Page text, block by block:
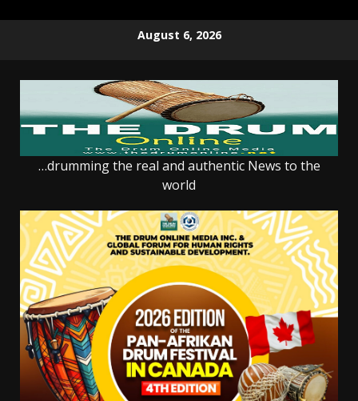
August 6, 2026
…drumming the real and authentic News to the
world